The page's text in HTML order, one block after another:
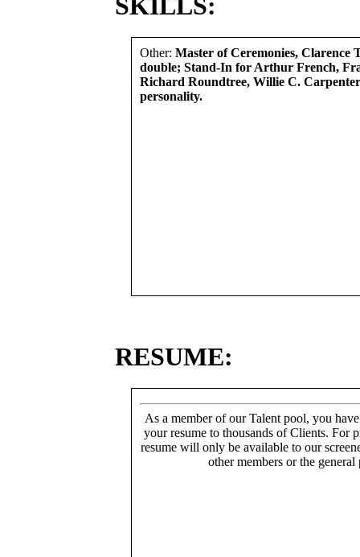
Other: Master of Ceremonies, Clarence
double; Stand-In for Arthur French,
Richard Roundtree, Willie C.
personality.
RESUME:
As a member of our Talent pool, you
your resume to thousands of Clients. For
resume will only be available to our
other members or the general